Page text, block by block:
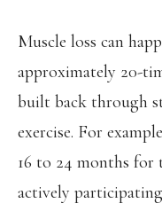
Muscle loss can
approximately 20-
built back through
exercise. For
16 to 24 months for
actively